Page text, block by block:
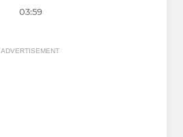
03:59
ADVERTISEMENT